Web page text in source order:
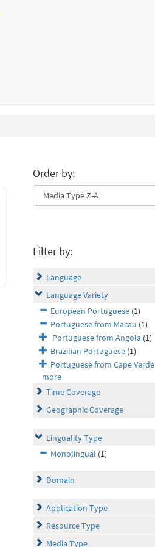
Order by:
Filter by:
Language
Language Variety
European Portuguese (1)
Portuguese from Macau (1)
Portuguese from Angola (1)
Brazilian Portuguese (1)
Portuguese from Cape Verde
more
Time Coverage
Geographic Coverage
Linguality Type
Monolingual (1)
Domain
Application Type
Resource Type
Media Type